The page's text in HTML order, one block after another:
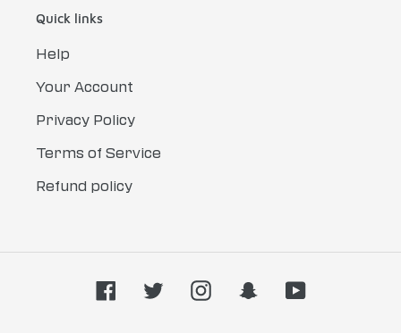
Quick links
Help
Your Account
Privacy Policy
Terms of Service
Refund policy
FacebookTwitterInstagramSnapchatYouTube